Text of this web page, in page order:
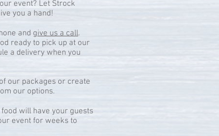
event? Let Strock
you a hand!
and give us a call.
ready to pick up at our
a delivery when you
our packages or create
our options.
will have your guests
event for weeks to